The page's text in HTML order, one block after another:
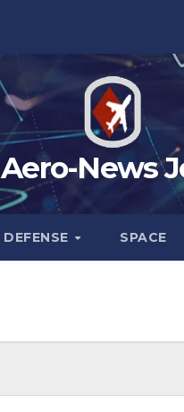
Aero-News
DEFENSE SPACE